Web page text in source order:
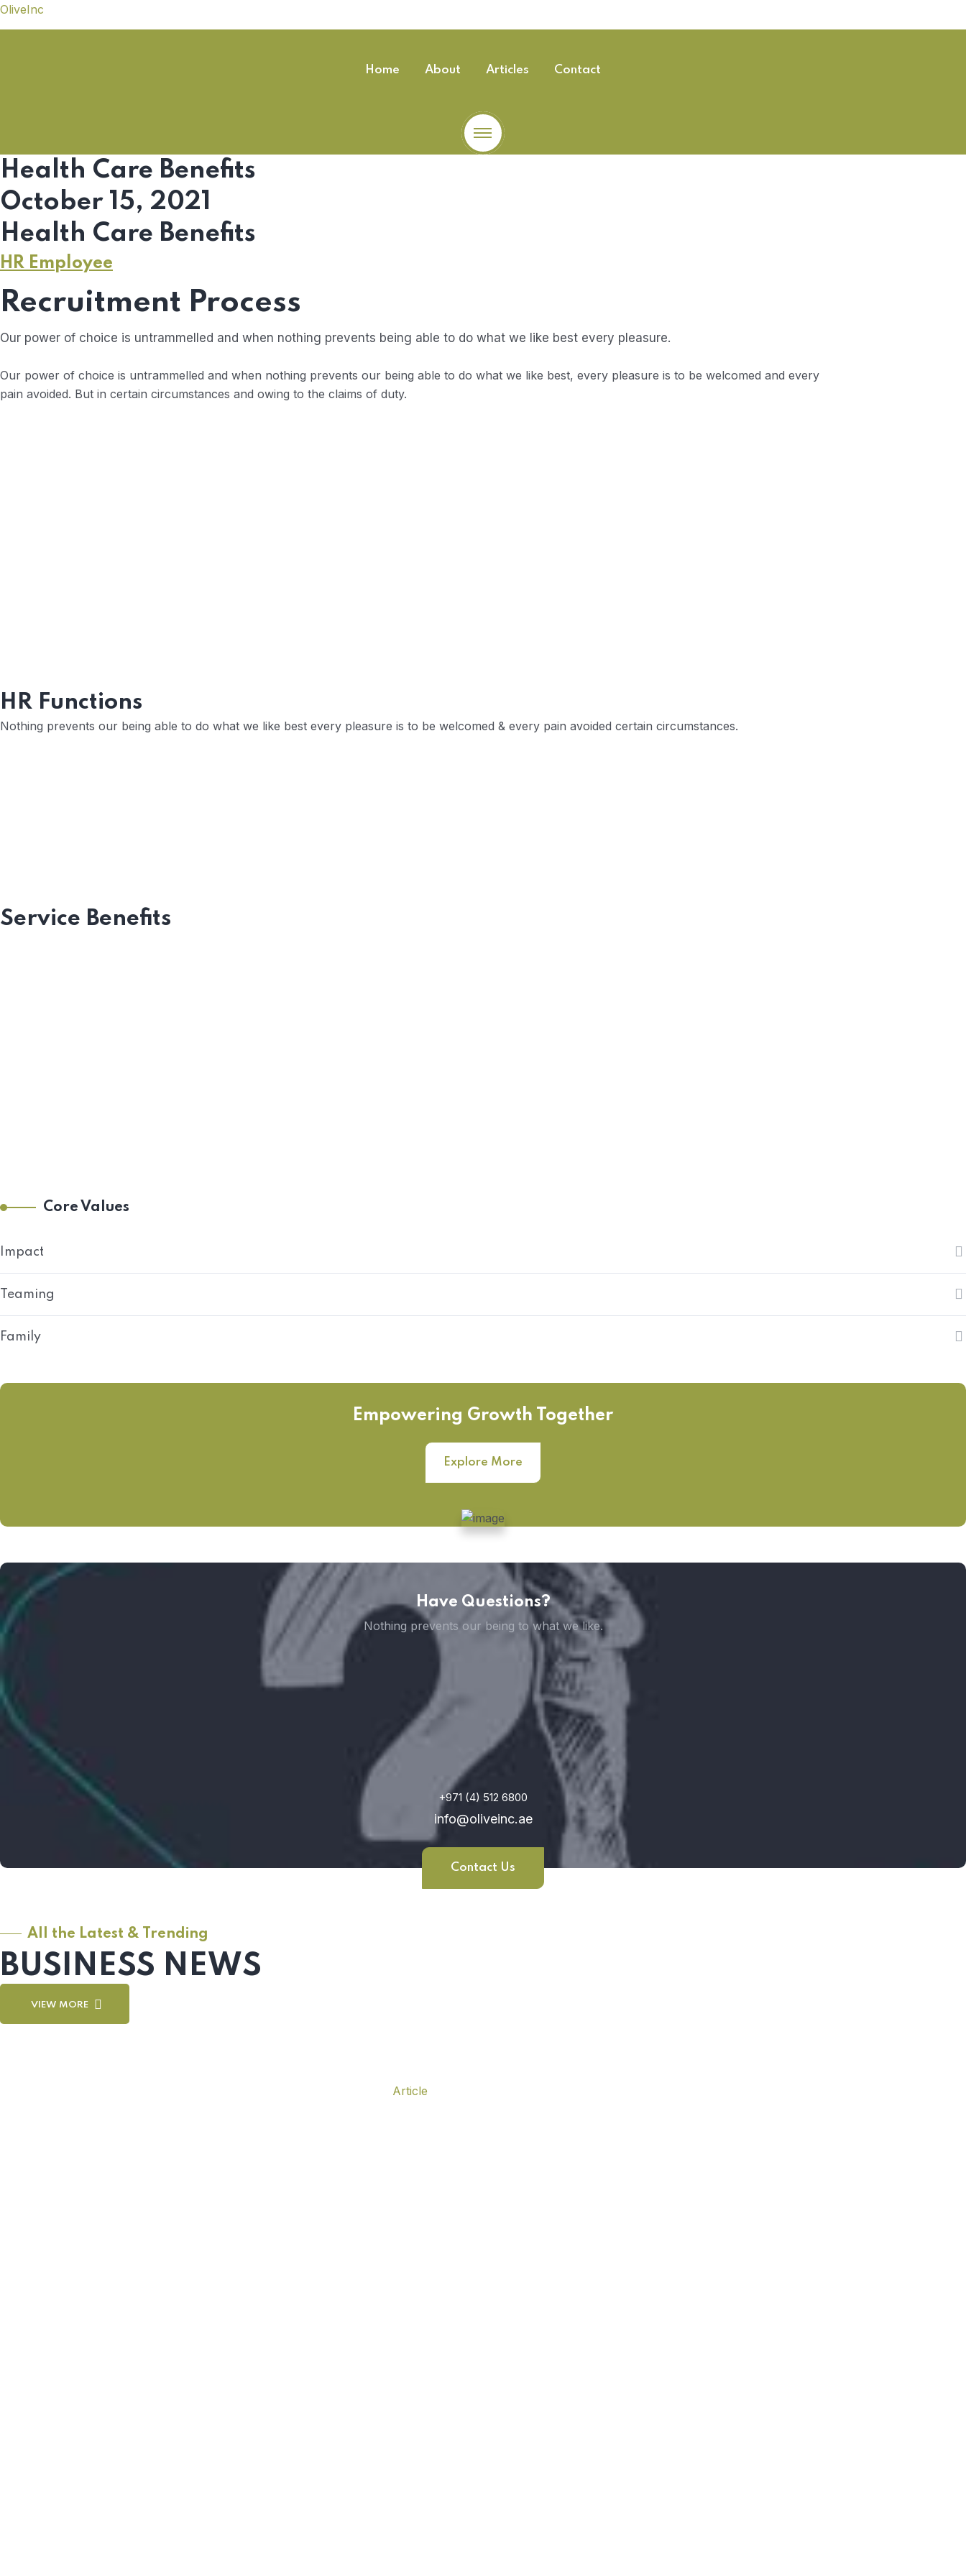
OliveInc
Home About Articles Contact
Health Care Benefits
October 15, 2021
Health Care Benefits
HR Employee
Recruitment Process
Our power of choice is untrammelled and when nothing prevents being able to do what we like best every pleasure.
Our power of choice is untrammelled and when nothing prevents our being able to do what we like best, every pleasure is to be welcomed and every
pain avoided. But in certain circumstances and owing to the claims of duty.
Position Description
Trouble that are bound to ensue and equal blame belongs those who fail in their duty.
HR Functions
Nothing prevents our being able to do what we like best every pleasure is to be welcomed & every pain avoided certain circumstances.
Recognizing Employee
Service Benefits
Core Values
Impact
Teaming
Family
Empowering Growth Together
Explore More
Have Questions?
Nothing prevents our being to what we like.
+971 (4) 512 6800
info@oliveinc.ae
Contact Us
All the Latest & Trending
BUSINESS NEWS
VIEW MORE
Article